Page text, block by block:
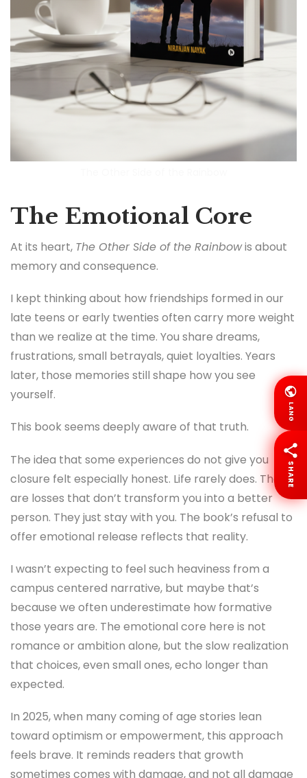
The Emotional Core
At its heart, The Other Side of the Rainbowis about
memory and consequence.
I kept thinking about how friendships formed in our
late teens or early twenties often carry more weight
than we realize at the time. You share dreams,
frustrations, small betrayals, quiet loyalties. Years
later, those memories still shape how you see
yourself.
This book seems deeply aware of that truth.
The idea that some experiences do not give you
closure felt especially honest. Life rarely does. There
are losses that don’t transform you into a better
person. They just stay with you. The book’s refusal to
offer emotional release reflects that reality.
I wasn’t expecting to feel such heaviness from a
campus centered narrative, but maybe that’s
because we often underestimate how formative
those years are. The emotional core here is not
romance or ambition alone, but the slow realization
that choices, even small ones, echo longer than
expected.
In 2025, when many coming of age stories lean
toward optimism or empowerment, this approach
feels brave. It reminds readers that growth
sometimes comes with damage, and not all damage
LANG
SHARE